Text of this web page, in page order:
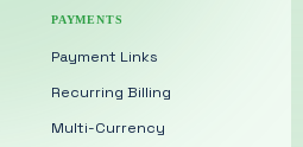
PAYMENTS
Payment Links
Recurring Billing
Multi-Currency